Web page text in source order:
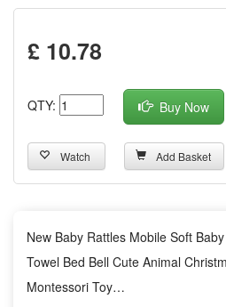
£ 10.78
QTY: Buy Now
Watch Add Basket
New Baby Rattles Mobile Soft
Towel Bed Bell Cute Animal
Montessori Toy